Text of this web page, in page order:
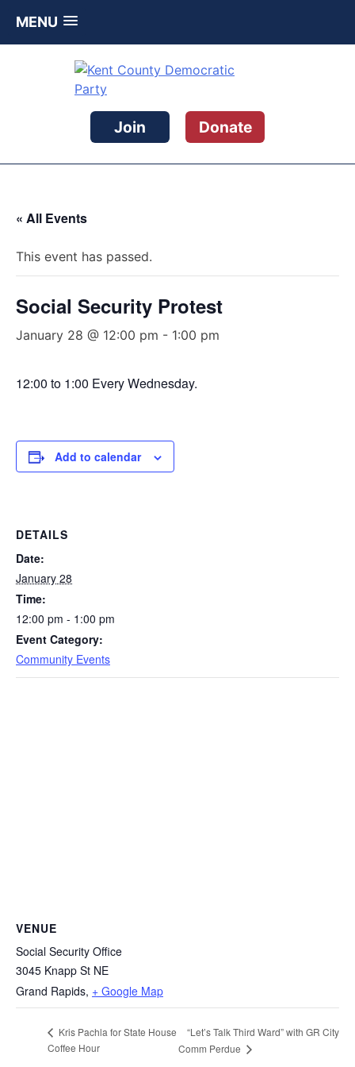
MENU
Kent County Democratic Party
Join Donate
« All Events
This event has passed.
Social Security Protest
January 28 @ 12:00 pm - 1:00 pm
12:00 to 1:00 Every Wednesday.
Add to calendar
DETAILS
Date:
January 28
Time:
12:00 pm - 1:00 pm
Event Category:
Community Events
VENUE
Social Security Office
3045 Knapp St NE
Grand Rapids, + Google Map
Kris Pachla for State House
Coffee Hour
“Let’s Talk Third Ward” with GR City
Comm Perdue